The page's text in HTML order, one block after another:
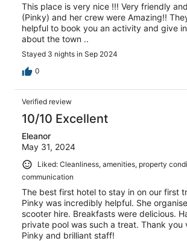
This place is very nice !!! Very friendly
(Pinky) and her crew were Amazing!!
helpful to book you an activity and give
about the town ..
Stayed 3 nights in Sep 2024
0
Verified review
10/10 Excellent
Eleanor
May 31, 2024
Liked: Cleanliness, amenities, property
communication
The best first hotel to stay in on our first
Pinky was incredibly helpful. She
scooter hire. Breakfasts were delicious.
private pool was such a treat. Thank you
Pinky and brilliant staff!